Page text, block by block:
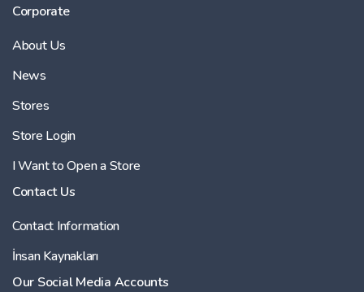
Corporate
About Us
News
Stores
Store Login
I Want to Open a Store
Contact Us
Contact Information
İnsan Kaynakları
Our Social Media Accounts